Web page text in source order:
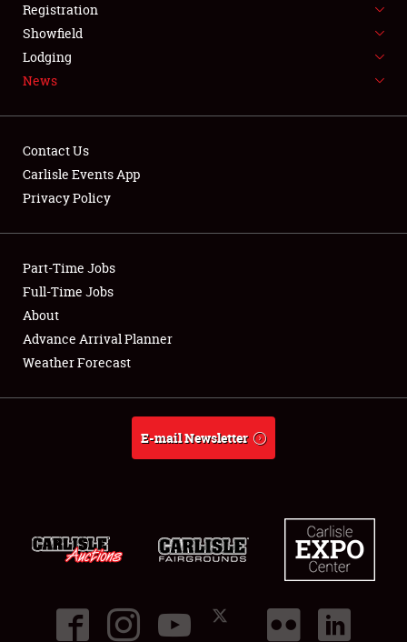
SPONSORSHIP
LODGING
Showfield
Club Relations
Full-Time Jobs
About
Registration
Showfield
Lodging
News
Contact Us
Carlisle Events App
Privacy Policy
Part-Time Jobs
Full-Time Jobs
About
Advance Arrival Planner
Weather Forecast
E-mail Newsletter